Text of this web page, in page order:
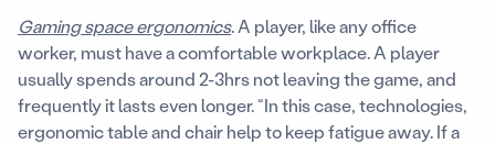
Gaming space ergonomics. A player, like any office
worker, must have a comfortable workplace. A player
usually spends around 2-3hrs not leaving the game, and
frequently it lasts even longer. “In this case, technologies,
ergonomic table and chair help to keep fatigue away. If a